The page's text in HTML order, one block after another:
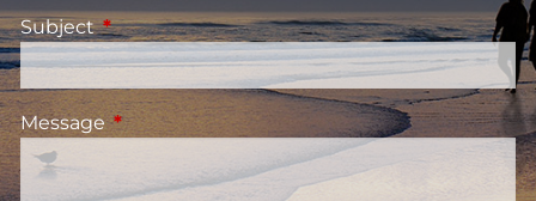
SubjectThis field is required.
MessageThis field is required.